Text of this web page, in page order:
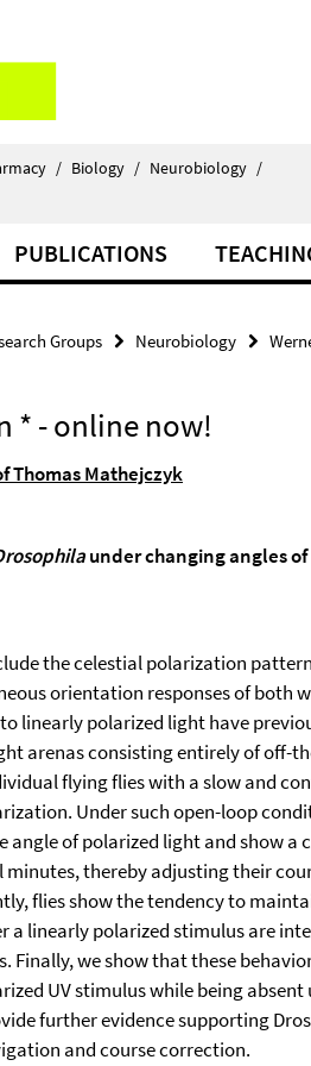
/ Biology / Neurobiology /
PUBLICATIONS
Groups Neurobiology
* - online now!
Thomas Mathejczyk
under changing angles
the celestial polarization
orientation responses of both
linearly polarized light have
arenas consisting entirely of off-
flying flies with a slow and
Under such open-loop
angle of polarized light and show
minutes, thereby adjusting their
flies show the tendency to
a linearly polarized stimulus are
Finally, we show that these
UV stimulus while being
further evidence supporting
and course correction.